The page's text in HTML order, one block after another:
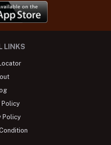
LINKS
Policy
Policy